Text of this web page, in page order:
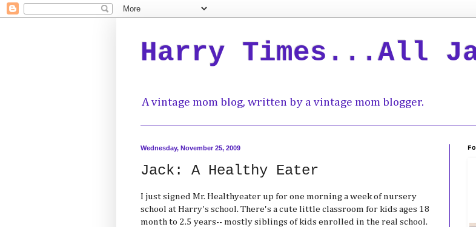
Harry Times...All
A vintage mom blog, written by a vintage mom blogger.
Wednesday, November 25, 2009
Jack: A Healthy Eater
I just signed Mr. Healthyeater up for one morning a week of nursery
school at Harry's school. There's a cute little classroom for kids ages 18
month to 2.5 years-- mostly siblings of kids enrolled in the real school.